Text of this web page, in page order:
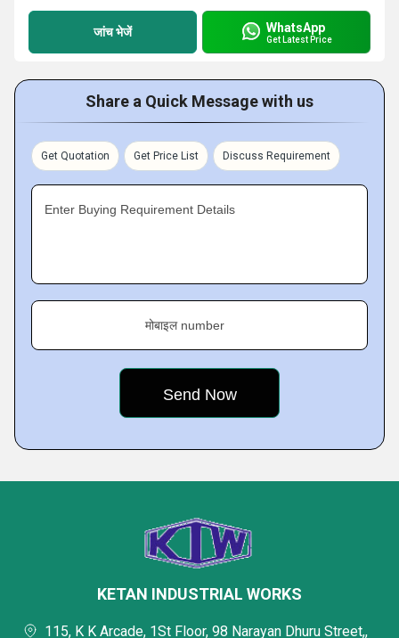
जांच भेजें WhatsApp
Get Latest Price
Share a Quick Message with us
Get Quotation Get Price List Discuss Requirement
Enter Buying Requirement Details
मोबाइल number
KETAN INDUSTRIAL WORKS
115, K K Arcade, 1St Floor, 98 Narayan Dhuru Street,,